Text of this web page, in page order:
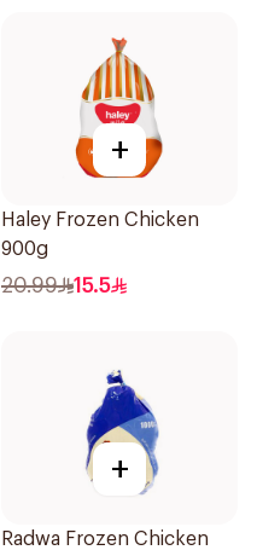
+
Haley Frozen Chicken
900g
20.99 15.5
+
Radwa Frozen Chicken